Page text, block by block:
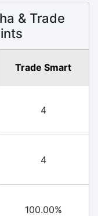
& Trade
Trade Smart
4
4
100.00%